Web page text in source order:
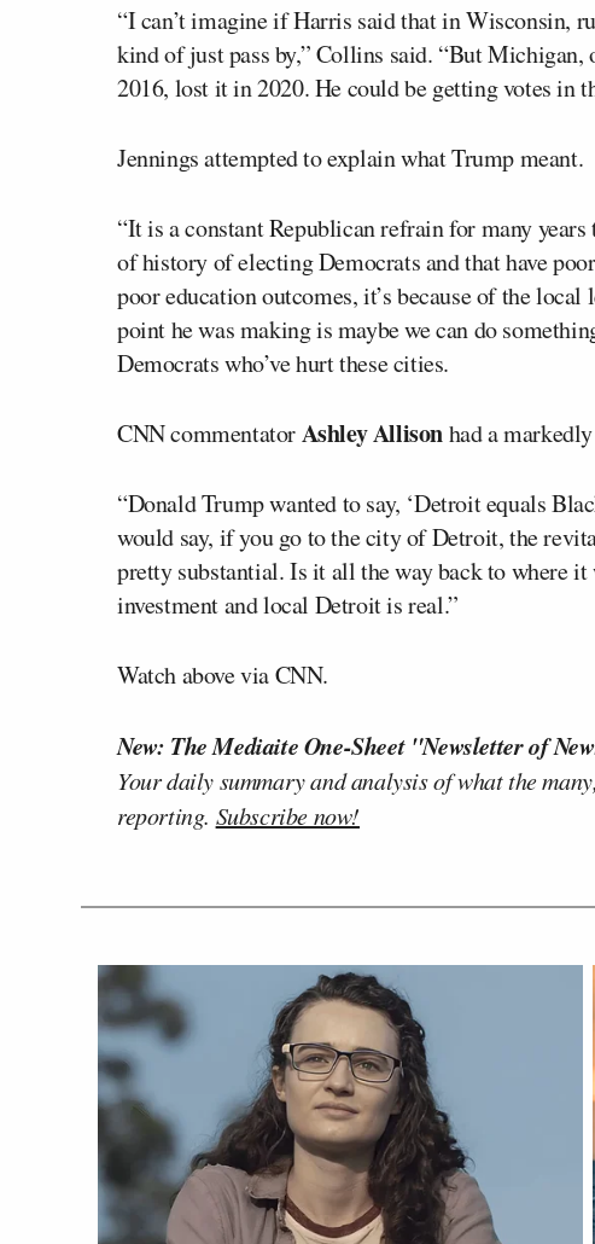
“I can’t imagine if Harris said that in Wisconsin,
kind of just pass by,” Collins said. “But
2016, lost it in 2020. He could be getting votes in
Jennings attempted to explain what Trump meant.
“It is a constant Republican refrain for many
of history of electing Democrats and that have
poor education outcomes, it’s because of the
point he was making is maybe we can do
Democrats who’ve hurt these cities.
CNN commentatorAshley Allisonhad a
“Donald Trump wanted to say, ‘Detroit equals
would say, if you go to the city of Detroit, the
pretty substantial. Is it all the way back to where
investment and local Detroit is real.”
Watch above via CNN.
New: The Mediaite One-Sheet "Newsletter of
Your daily summary and analysis of what the
reporting. Subscribe now!